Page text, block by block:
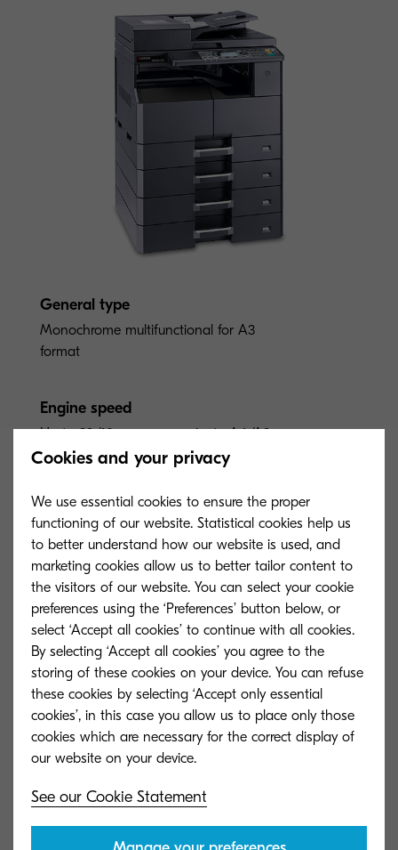
General type
Monochrome multifunctional for A3
format
Engine speed
Up to 23/10 pages per minute A4/A3
Approx. 18.8 seconds or less
Power consumption
Printing: 450 W Ready mode: 74 W
Sleep-mode: 1.1 W
Options and Consumables
Cookies and your privacy
We use essential cookies to ensure the proper
functioning of our website. Statistical cookies help us
to better understand how our website is used, and
marketing cookies allow us to better tailor content to
the visitors of our website. You can select your cookie
preferences using the ‘Preferences’ button below, or
select ‘Accept all cookies’ to continue with all cookies.
By selecting ‘Accept all cookies’ you agree to the
storing of these cookies on your device. You can refuse
these cookies by selecting ‘Accept only essential
cookies’, in this case you allow us to place only those
cookies which are necessary for the correct display of
See our Cookie Statement